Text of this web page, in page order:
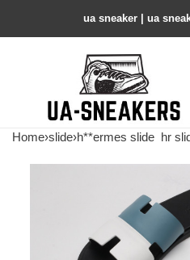
ua sneaker​ | ua
Home›slide›h**ermes slide hr